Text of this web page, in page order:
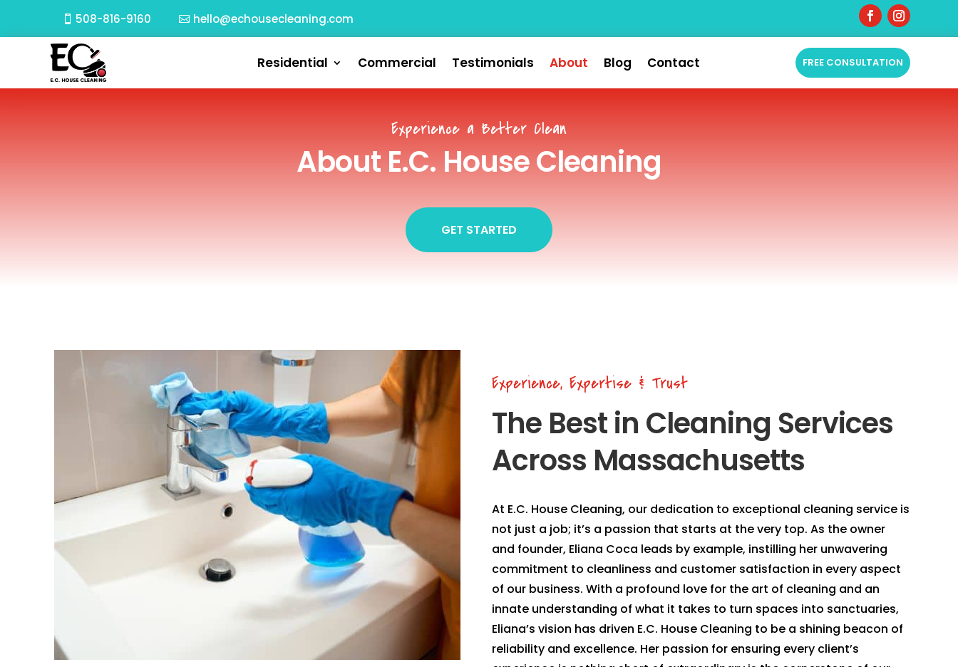
508-816-9160 hello@echousecleaning.com
Residential Commercial Testimonials About Blog Contact FREE CONSULTATION
Experience a Better Clean
About E.C. House Cleaning
GET STARTED
Experience, Expertise & Trust
The Best in Cleaning Services
Across Massachusetts
At E.C. House Cleaning, our dedication to exceptional cleaning service is
not just a job; it’s a passion that starts at the very top. As the owner
and founder, Eliana Coca leads by example, instilling her unwavering
commitment to cleanliness and customer satisfaction in every aspect
of our business. With a profound love for the art of cleaning and an
innate understanding of what it takes to turn spaces into sanctuaries,
Eliana’s vision has driven E.C. House Cleaning to be a shining beacon of
reliability and excellence. Her passion for ensuring every client’s